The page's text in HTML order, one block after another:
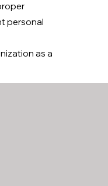
personal
as a